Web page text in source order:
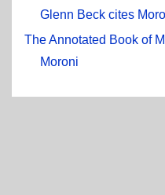
Glenn Beck cites
The Annotated Book of
Moroni